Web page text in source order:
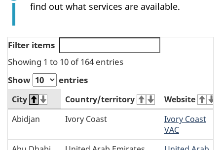
find out what services are available.
Filter items
Showing 1 to 10 of 164 entries
Show
entries
City Country/territory
Website
Abidjan
Ivory Coast
Ivory Coast
VAC